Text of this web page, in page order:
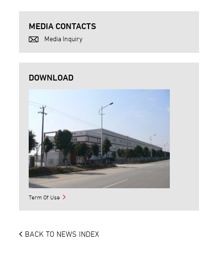
MEDIA CONTACTS
Media Inquiry
DOWNLOAD
Term Of Use
BACK TO NEWS INDEX